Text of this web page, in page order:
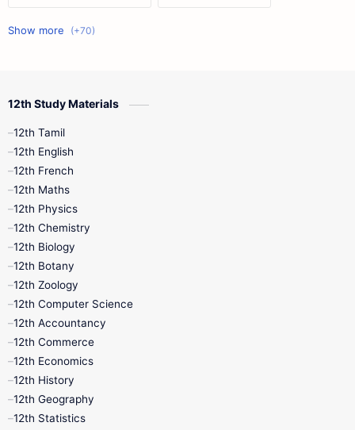
11th First Midterm
10th First Midterm
12th Tamil
11th First Revision
11th Lesson Plans
11th Monthly Test
11th Quarterly
11th Syllabus
11th Time Table
12th Half Yearly
12th Study Materials
12th Tamil
12th English
12th French
12th Maths
12th Physics
12th Chemistry
12th Biology
12th Botany
12th Zoology
12th Computer Science
12th Accountancy
12th Commerce
12th Economics
12th History
12th Geography
12th Statistics